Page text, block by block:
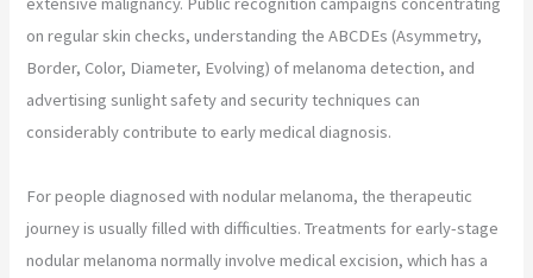
on regular skin checks, understanding the ABCDEs (Asymmetry,
Border, Color, Diameter, Evolving) of melanoma detection, and
advertising sunlight safety and security techniques can
considerably contribute to early medical diagnosis.
For people diagnosed with nodular melanoma, the therapeutic
journey is usually filled with difficulties. Treatments for early-stage
nodular melanoma normally involve medical excision, which has a